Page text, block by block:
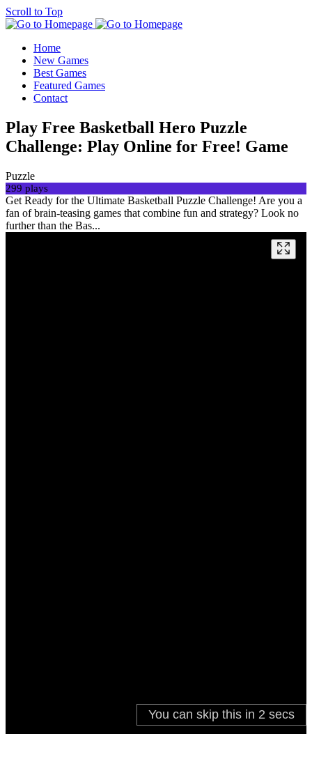
Scroll to Top
Home
New Games
Best Games
Featured Games
Contact
Play Free Basketball Hero Puzzle
Challenge: Play Online for Free! Game
Puzzle
299 plays
Get Ready for the Ultimate Basketball Puzzle Challenge! Are you a
fan of brain-teasing games that combine fun and strategy? Look no
further than the Bas...